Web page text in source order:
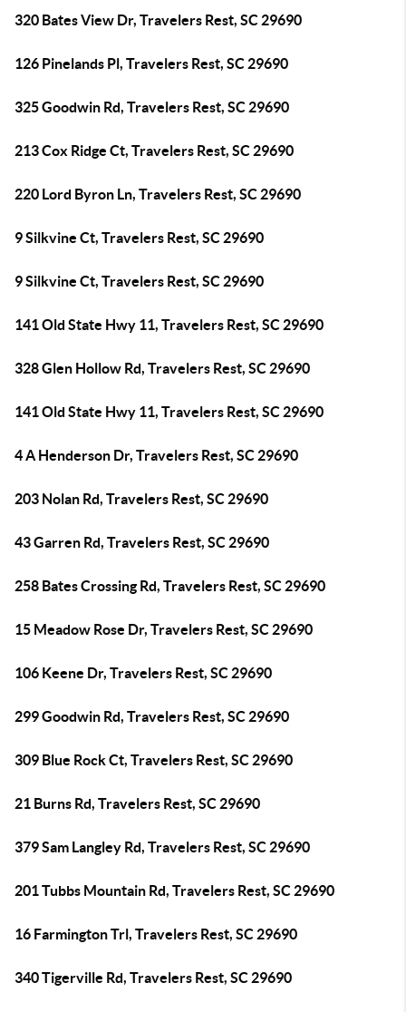
320 Bates View Dr, Travelers Rest, SC 29690
126 Pinelands Pl, Travelers Rest, SC 29690
325 Goodwin Rd, Travelers Rest, SC 29690
213 Cox Ridge Ct, Travelers Rest, SC 29690
220 Lord Byron Ln, Travelers Rest, SC 29690
9 Silkvine Ct, Travelers Rest, SC 29690
9 Silkvine Ct, Travelers Rest, SC 29690
141 Old State Hwy 11, Travelers Rest, SC 29690
328 Glen Hollow Rd, Travelers Rest, SC 29690
141 Old State Hwy 11, Travelers Rest, SC 29690
4 A Henderson Dr, Travelers Rest, SC 29690
203 Nolan Rd, Travelers Rest, SC 29690
43 Garren Rd, Travelers Rest, SC 29690
258 Bates Crossing Rd, Travelers Rest, SC 29690
15 Meadow Rose Dr, Travelers Rest, SC 29690
106 Keene Dr, Travelers Rest, SC 29690
299 Goodwin Rd, Travelers Rest, SC 29690
309 Blue Rock Ct, Travelers Rest, SC 29690
21 Burns Rd, Travelers Rest, SC 29690
379 Sam Langley Rd, Travelers Rest, SC 29690
201 Tubbs Mountain Rd, Travelers Rest, SC 29690
16 Farmington Trl, Travelers Rest, SC 29690
340 Tigerville Rd, Travelers Rest, SC 29690